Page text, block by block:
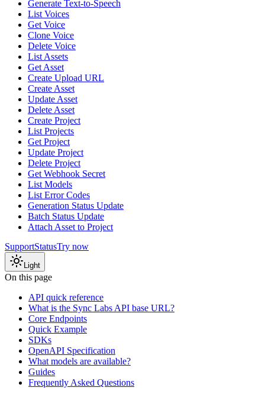
Generate Text-to-Speech
List Voices
Get Voice
Clone Voice
Delete Voice
List Assets
Get Asset
Create Upload URL
Create Asset
Update Asset
Delete Asset
Create Project
List Projects
Get Project
Update Project
Delete Project
Get Webhook Secret
List Models
List Error Codes
Generation Status Update
Batch Status Update
Attach Asset to Project
SupportStatusTry now
Light
On this page
API quick reference
What is the Sync Labs API base URL?
Core Endpoints
Quick Example
SDKs
OpenAPI Specification
What models are available?
Guides
Frequently Asked Questions